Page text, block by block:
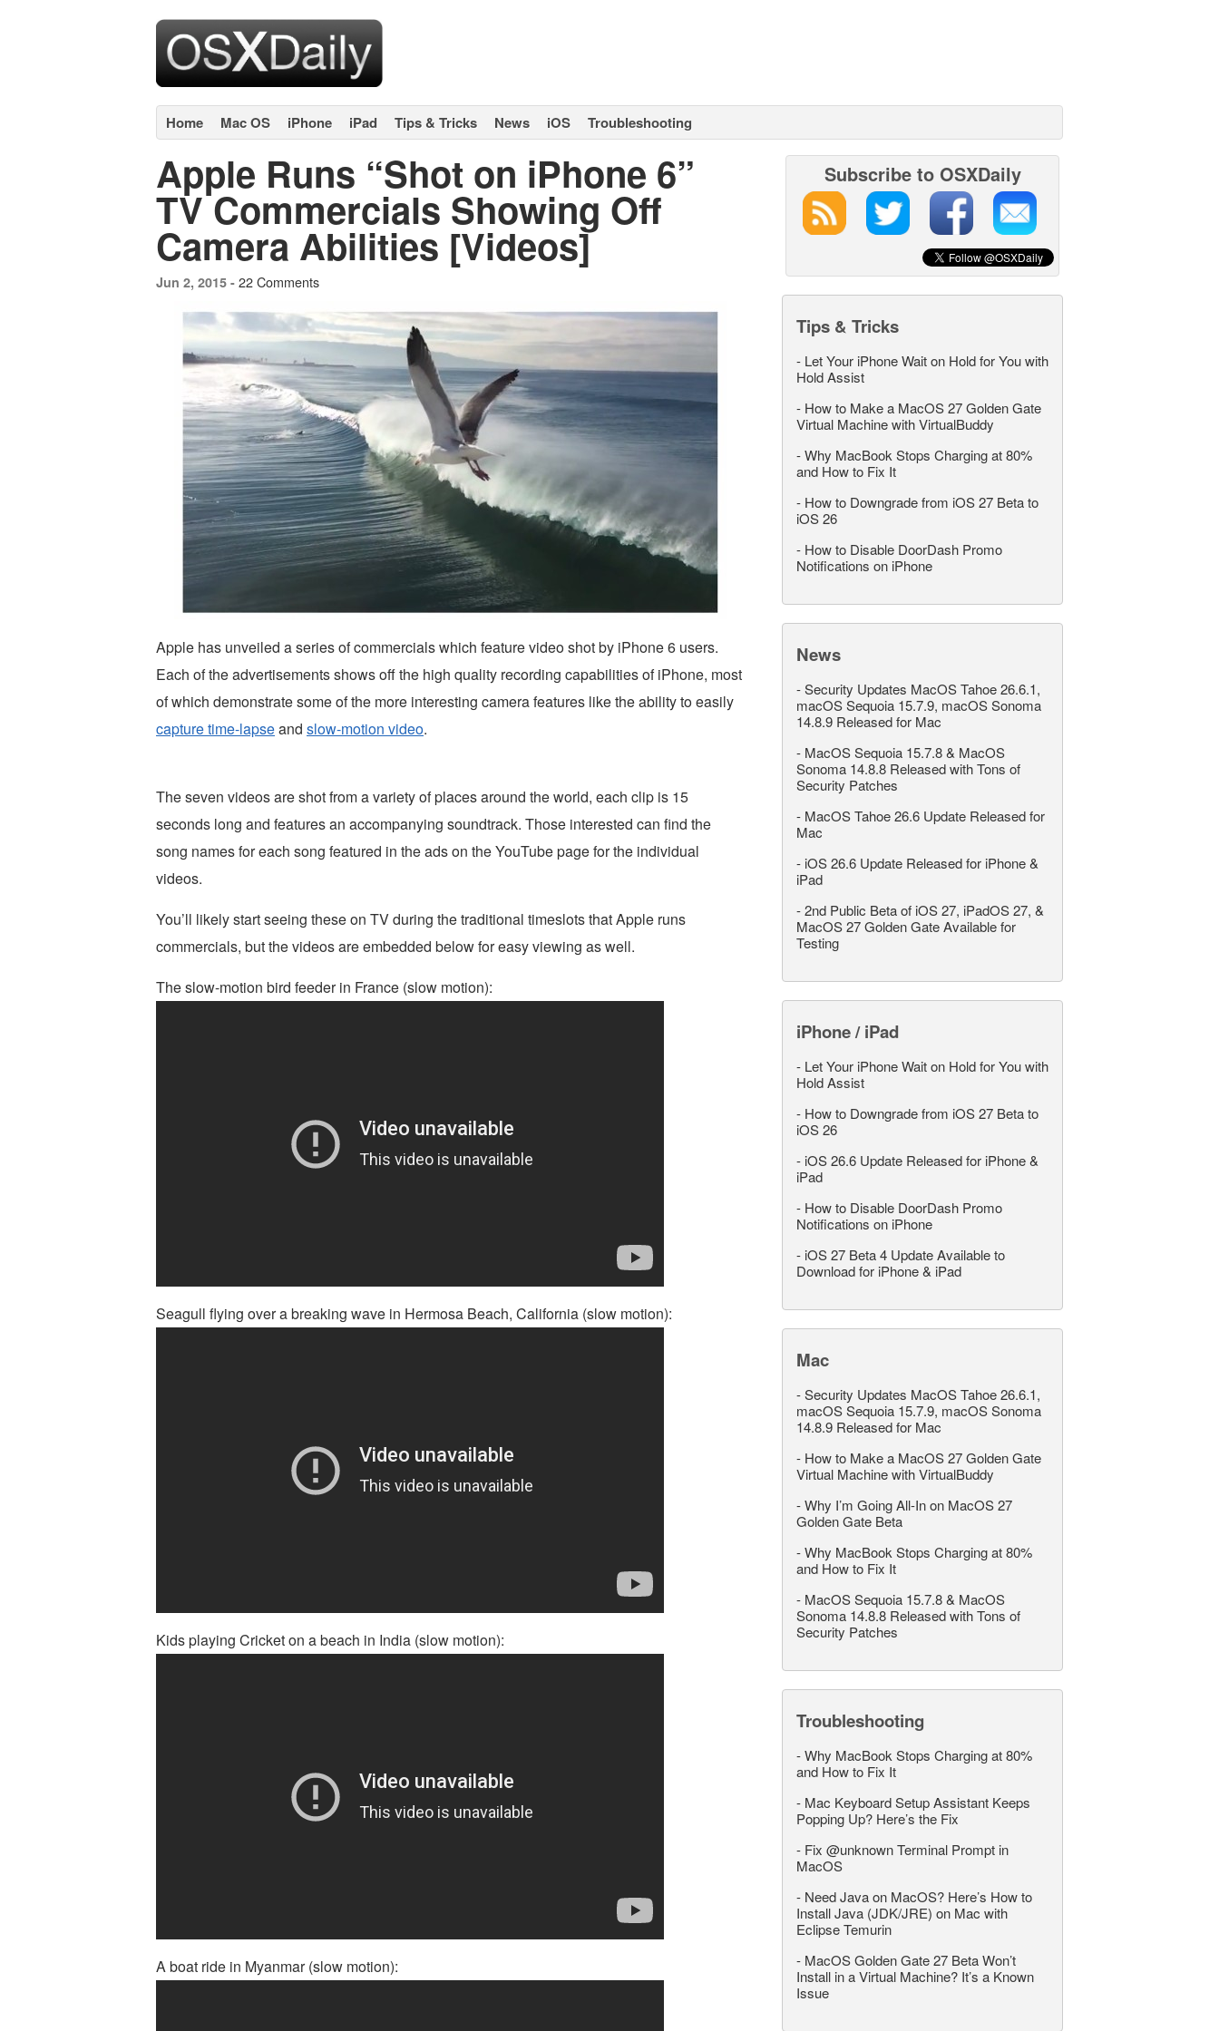
Home Mac OS iPhone iPad Tips & Tricks News iOS Troubleshooting
Apple Runs “Shot on iPhone 6”
TV Commercials Showing Off
Camera Abilities [Videos]
Jun 2, 2015 - 22 Comments
Apple has unveiled a series of commercials which feature video shot by iPhone 6 users.
Each of the advertisements shows off the high quality recording capabilities of iPhone, most
of which demonstrate some of the more interesting camera features like the ability to easily
capture time-lapseand slow-motion video.
The seven videos are shot from a variety of places around the world, each clip is 15
seconds long and features an accompanying soundtrack. Those interested can find the
song names for each song featured in the ads on the YouTube page for the individual
videos.
You’ll likely start seeing these on TV during the traditional timeslots that Apple runs
commercials, but the videos are embedded below for easy viewing as well.
The slow-motion bird feeder in France (slow motion):
Seagull flying over a breaking wave in Hermosa Beach, California (slow motion):
Kids playing Cricket on a beach in India (slow motion):
A boat ride in Myanmar (slow motion):
Subscribe to OSXDaily
Tips & Tricks
- Let Your iPhone Wait on Hold for You with
Hold Assist
- How to Make a MacOS 27 Golden Gate
Virtual Machine with VirtualBuddy
-Why MacBook Stops Charging at 80%
and How to Fix It
- How to Downgrade from iOS 27 Beta to
iOS 26
- How to Disable DoorDash Promo
Notifications on iPhone
News
-Security Updates MacOS Tahoe 26.6.1,
macOS Sequoia 15.7.9, macOS Sonoma
14.8.9 Released for Mac
- MacOS Sequoia 15.7.8 & MacOS
Sonoma 14.8.8 Released with Tons of
Security Patches
- MacOS Tahoe 26.6 Update Released for
Mac
- iOS 26.6 Update Released for iPhone &
iPad
-2nd Public Beta of iOS 27, iPadOS 27, &
MacOS 27 Golden Gate Available for
Testing
iPhone / iPad
- Let Your iPhone Wait on Hold for You with
Hold Assist
- How to Downgrade from iOS 27 Beta to
iOS 26
- iOS 26.6 Update Released for iPhone &
iPad
- How to Disable DoorDash Promo
Notifications on iPhone
- iOS 27 Beta 4 Update Available to
Download for iPhone & iPad
Mac
-Security Updates MacOS Tahoe 26.6.1,
macOS Sequoia 15.7.9, macOS Sonoma
14.8.9 Released for Mac
- How to Make a MacOS 27 Golden Gate
Virtual Machine with VirtualBuddy
-Why I’m Going All-In on MacOS 27
Golden Gate Beta
-Why MacBook Stops Charging at 80%
and How to Fix It
- MacOS Sequoia 15.7.8 & MacOS
Sonoma 14.8.8 Released with Tons of
Security Patches
Troubleshooting
-Why MacBook Stops Charging at 80%
and How to Fix It
- Mac Keyboard Setup Assistant Keeps
Popping Up? Here’s the Fix
- Fix @unknown Terminal Prompt in
MacOS
- Need Java on MacOS? Here’s How to
Install Java (JDK/JRE) on Mac with
Eclipse Temurin
- MacOS Golden Gate 27 Beta Won’t
Install in a Virtual Machine? It’s a Known
Issue